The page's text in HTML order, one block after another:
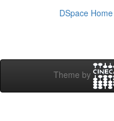
DSpace Home
Theme by